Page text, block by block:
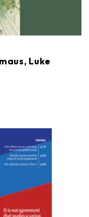
Luke